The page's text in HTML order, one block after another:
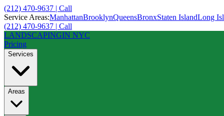
(212) 470-9637 | Call
Service Areas:ManhattanBrooklynQueensBronxStaten IslandLong
(212) 470-9637 | Call
LANDSCAPINGIN NYC
Pricing
Services
Areas